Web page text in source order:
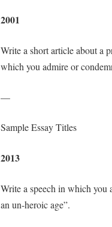
2001
Write a short article about a
which you admire or
—
Sample Essay Titles
2013
Write a speech in which you
an un-heroic age”.